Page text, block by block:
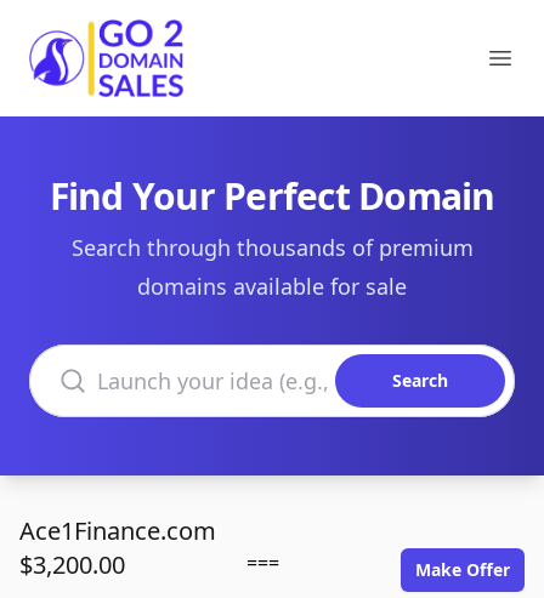
Go2DomainSales
Find Your Perfect Domain
Search through thousands of premium
domains available for sale
Search domains
Search
Ace1Finance.com
$3,200.00
=== Make Offer